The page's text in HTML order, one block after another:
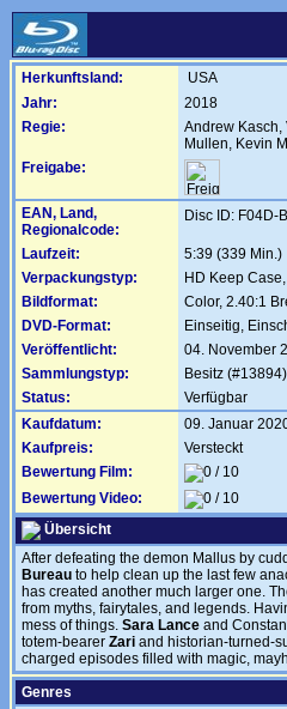
Herkunftsland:
USA
Jahr:
2018
Regie:
Andrew Kasch,
Mullen, Kevin
Freigabe:
EAN, Land,
Regionalcode:
Disc ID: F04D-
Laufzeit:
5:39 (339 Min.)
Verpackungstyp:
HD Keep
Bildformat:
Color, 2.40:1
DVD-Format:
Einseitig,
Veröffentlicht:
04. November
Sammlungstyp:
Besitz (#13894)
Status:
Verfügbar
Kaufdatum:
09. Januar
Kaufpreis:
Versteckt
Bewertung Film:
Bewertung Video:
Übersicht
After defeating the demon Mallus by
Bureau to help clean up the last few
has created another much larger one.
from myths, fairytales, and legends.
mess of things. Sara Lance and
totem-bearer Zari and historian-turned-
charged episodes filled with magic,
Genres